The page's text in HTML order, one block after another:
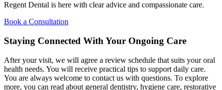
Regent Dental is here with clear advice and compassionate care.
Book a Consultation
Staying Connected With Your Ongoing Care
After your visit, we will agree a review schedule that suits your oral
health needs. You will receive practical tips to support daily care.
You are always welcome to contact us with questions. To explore
more, you can read about general dentistry, hygiene care, restorative